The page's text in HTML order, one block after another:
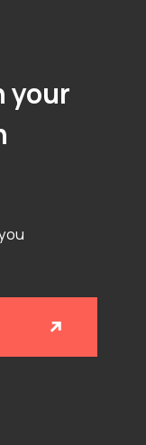
your